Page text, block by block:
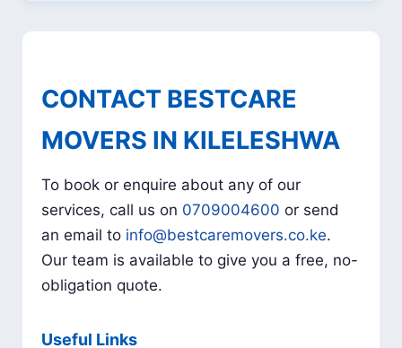
CONTACT BESTCARE
MOVERS IN KILELESHWA
To book or enquire about any of our
services, call us on 0709004600 or send
an email to info@bestcaremovers.co.ke.
Our team is available to give you a free, no-
obligation quote.
Useful Links